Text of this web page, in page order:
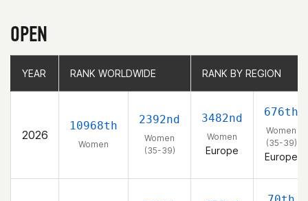
OPEN
YEAR RANK WORLDWIDE RANK BY REGION
2026
10968th
Women
2392nd
Women
(35-39)
3482nd
Women
Europe
676th
Women
(35-39)
Europe
YEAR RANK WORLDWIDE RANK BY REGION